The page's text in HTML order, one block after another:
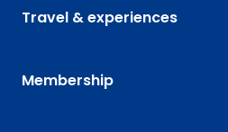
Travel & experiences
Membership